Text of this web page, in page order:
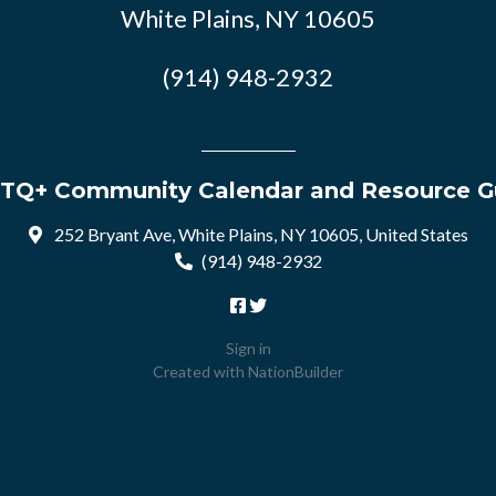
White Plains, NY 10605
(914) 948-2932
Community Calendar and Resource
252 Bryant Ave, White Plains, NY 10605, United States
(914) 948-2932
Sign in
Created with NationBuilder